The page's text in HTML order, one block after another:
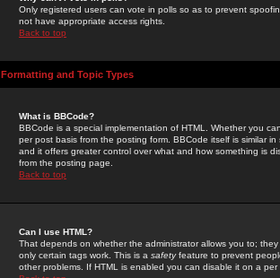
Only registered users can vote in polls so as to prevent
not have appropriate access rights.
Back to top
Formatting and Topic Types
What is BBCode?
BBCode is a special implementation of HTML. Whether you
per post basis from the posting form. BBCode itself is similar
and it offers greater control over what and how something is
from the posting page.
Back to top
Can I use HTML?
That depends on whether the administrator allows you to;
only certain tags work. This is a safetyfeature to prevent
other problems. If HTML is enabled you can disable it on a